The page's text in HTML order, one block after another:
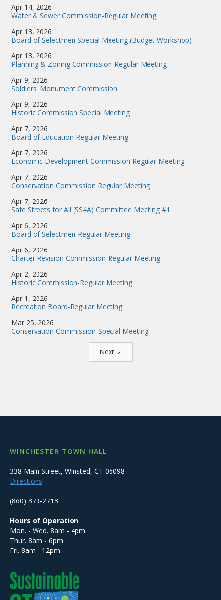
Apr 14, 2026
Water & Sewer Commission-Regular Meeting
Apr 13, 2026
Board of Selectmen Special Meeting (Budget Workshop)
Apr 13, 2026
Planning & Zoning Commission-Regular Meeting
Apr 9, 2026
Soldiers' Monument Commission
Apr 9, 2026
Historic Commission Special Meeting
Apr 7, 2026
Board of Education-Regular Meeting
Apr 7, 2026
Economic Development Commission Regular Meeting
Apr 7, 2026
Conservation Commission Regular Meeting
Apr 7, 2026
Safe Streets for All (SS4A) Committee Meeting #1
Apr 6, 2026
Board of Selectmen-Regular Meeting
Apr 6, 2026
Charter Revision Commission-Regular Meeting
Apr 2, 2026
Historic Commission-Regular Meeting
Apr 1, 2026
Recreation Board-Regular Meeting
Mar 25, 2026
Conservation Commission-Special Meeting
Next
WINCHESTER TOWN HALL
338 Main Street, Winsted, CT 06098
Directions
(860) 379-2713
Hours of Operation
Mon. - Wed. 8am - 4pm
Thur. 8am - 6pm
Fri. 8am - 12pm